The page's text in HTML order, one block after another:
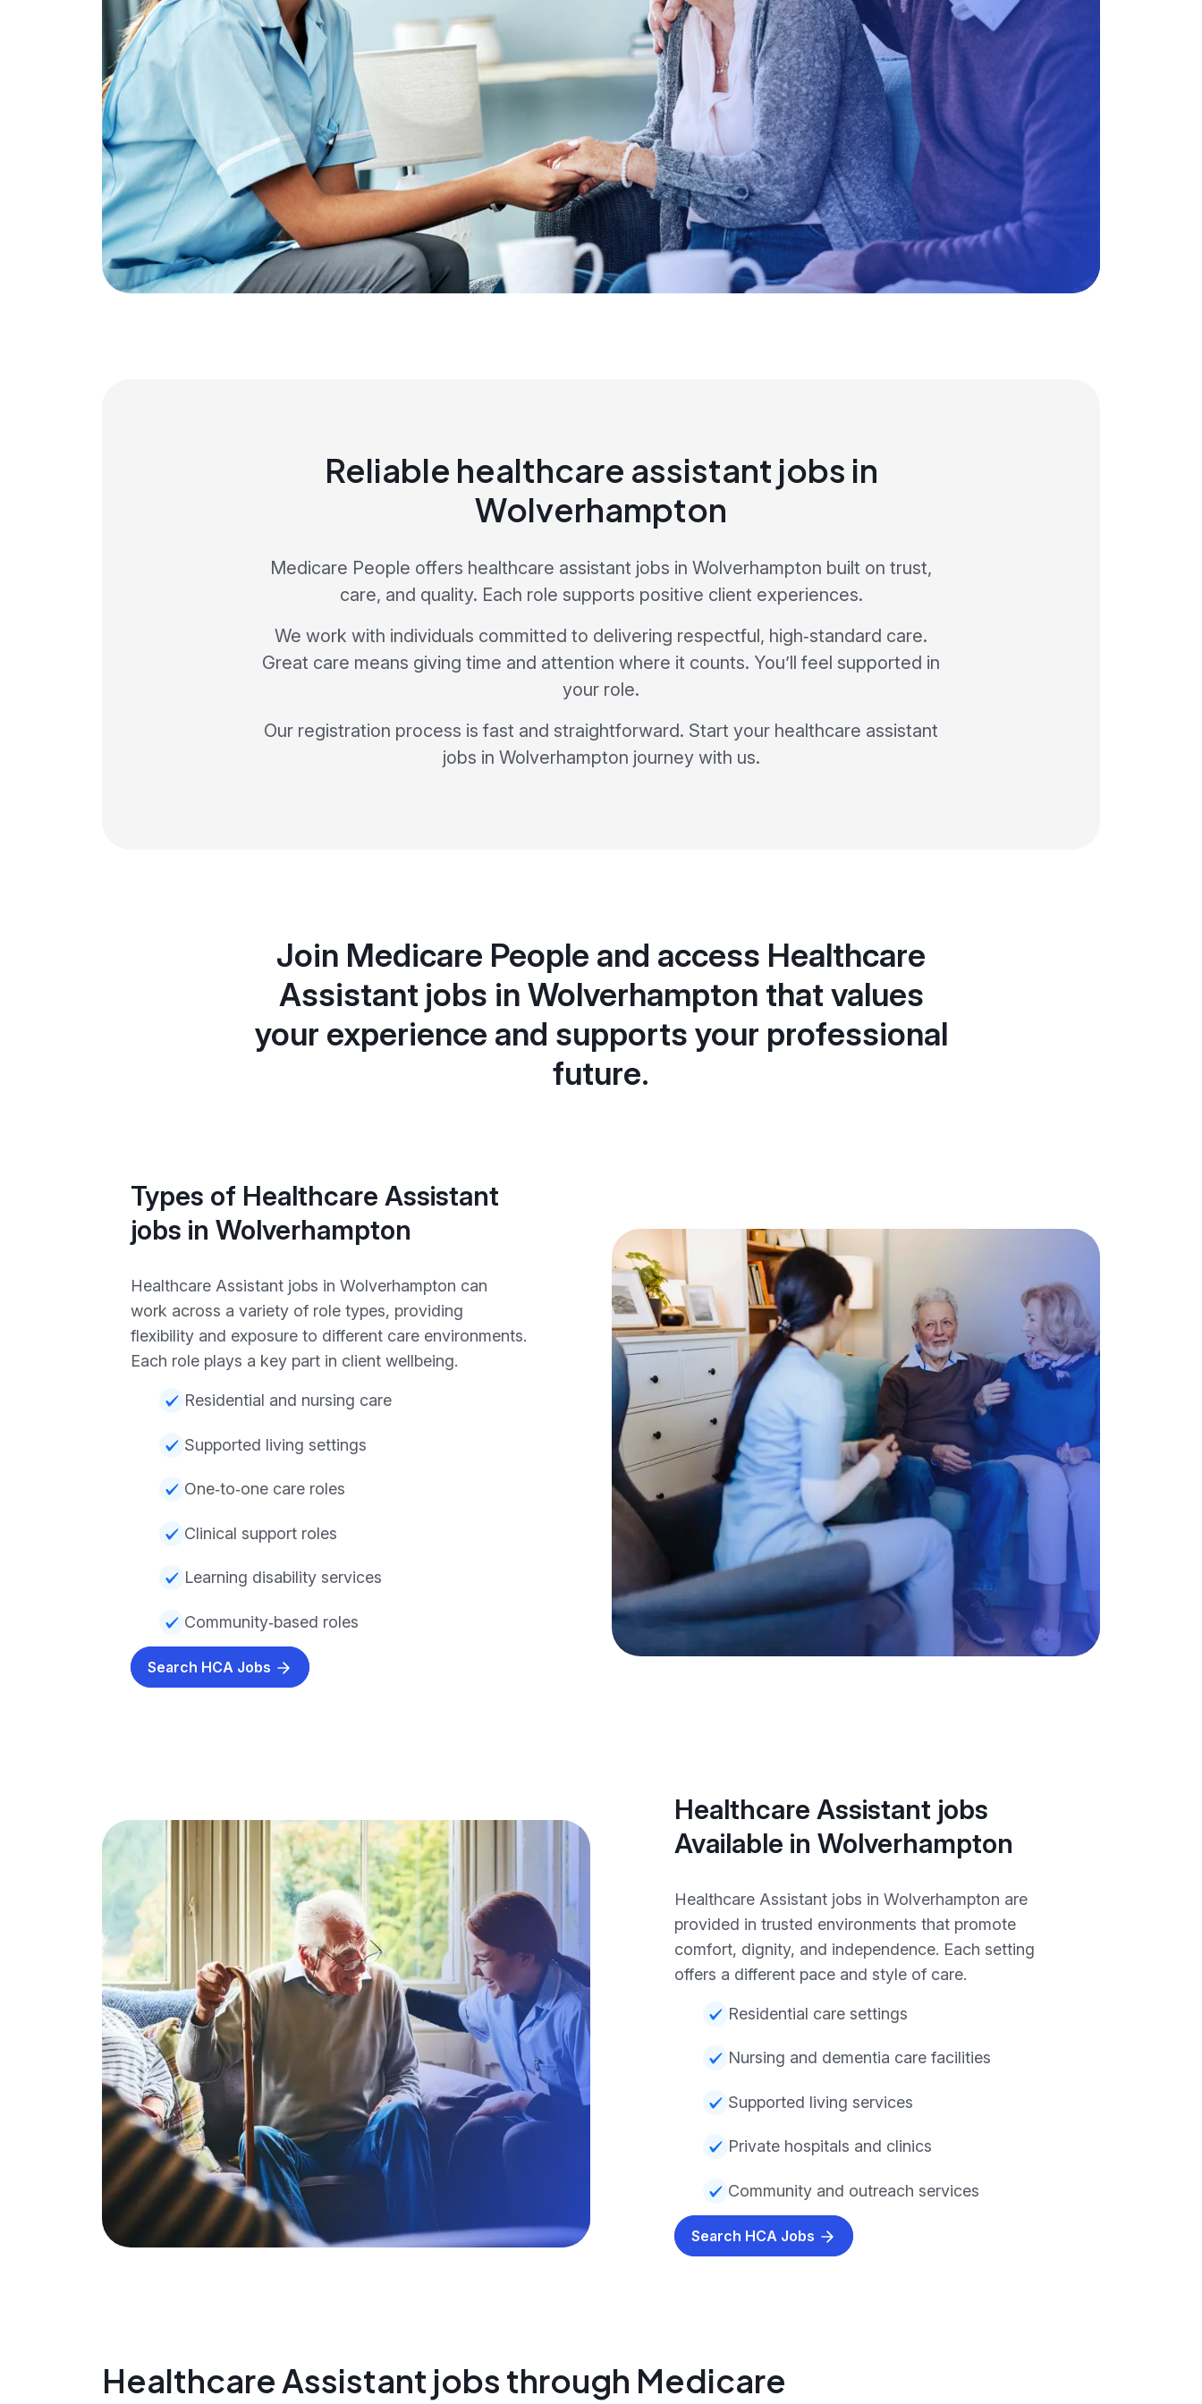
Reliable healthcare assistant jobs in
Wolverhampton
Medicare People offers healthcare assistant jobs in Wolverhampton built on trust,
care, and quality. Each role supports positive client experiences.
We work with individuals committed to delivering respectful, high‑standard care.
Great care means giving time and attention where it counts. You’ll feel supported in
your role.
Our registration process is fast and straightforward. Start your healthcare assistant
jobs in Wolverhampton journey with us.
Join Medicare People and access Healthcare
Assistant jobs in Wolverhampton that values
your experience and supports your professional
future.
Types of Healthcare Assistant
jobs in Wolverhampton
Healthcare Assistant jobs in Wolverhampton can
work across a variety of role types, providing
flexibility and exposure to different care environments.
Each role plays a key part in client wellbeing.
Residential and nursing care
Supported living settings
One‑to‑one care roles
Clinical support roles
Learning disability services
Community‑based roles
Search HCA Jobs
Healthcare Assistant jobs
Available in Wolverhampton
Healthcare Assistant jobs in Wolverhampton are
provided in trusted environments that promote
comfort, dignity, and independence. Each setting
offers a different pace and style of care.
Residential care settings
Nursing and dementia care facilities
Supported living services
Private hospitals and clinics
Community and outreach services
Search HCA Jobs
Healthcare Assistant jobs through Medicare